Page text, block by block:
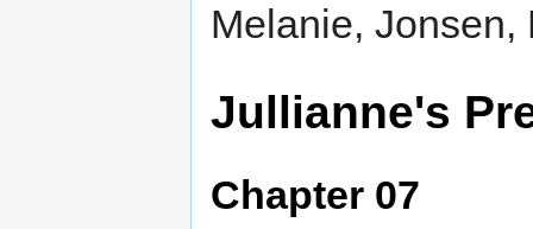
Melanie, Jonsen,
Jullianne's
Chapter 07